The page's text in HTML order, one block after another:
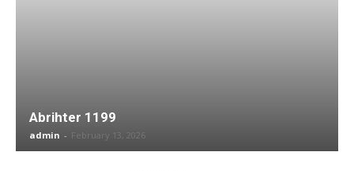
Abrihter 1199
admin - February 13, 2026